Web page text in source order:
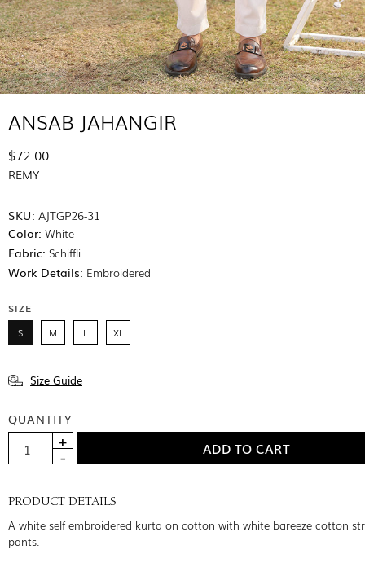
ANSAB JAHANGIR
$72.00
REMY
SKU: AJTGP26-31
Color: White
Fabric: Schiffli
Work Details: Embroidered
SIZE
S M L XL
Size Guide
QUANTITY
PRODUCT DETAILS
A white self embroidered kurta on cotton with white bareeze cotton
pants.